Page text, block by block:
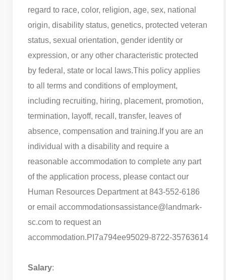
regard to race, color, religion, age, sex, national
origin, disability status, genetics, protected veteran
status, sexual orientation, gender identity or
expression, or any other characteristic protected
by federal, state or local laws.This policy applies
to all terms and conditions of employment,
including recruiting, hiring, placement, promotion,
termination, layoff, recall, transfer, leaves of
absence, compensation and training. If you are an
individual with a disability and require a
reasonable accommodation to complete any part
of the application process, please contact our
Human Resources Department at 843-552-6186
or email accommodationsassistance@landmark-
sc.com to request an
accommodation.PI7a794ee95029-8722-35763614
Salary: